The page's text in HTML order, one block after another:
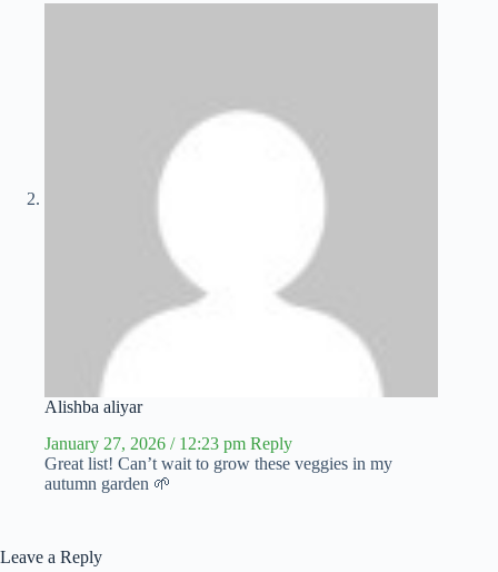
Alishba aliyar
January 27, 2026 / 12:23 pm Reply
Great list! Can’t wait to grow these veggies in my
autumn garden 🌱
Leave a Reply